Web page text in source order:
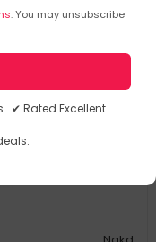
. You may unsubscribe
✔ Rated Excellent